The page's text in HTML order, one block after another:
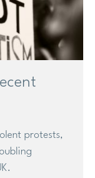
protests,